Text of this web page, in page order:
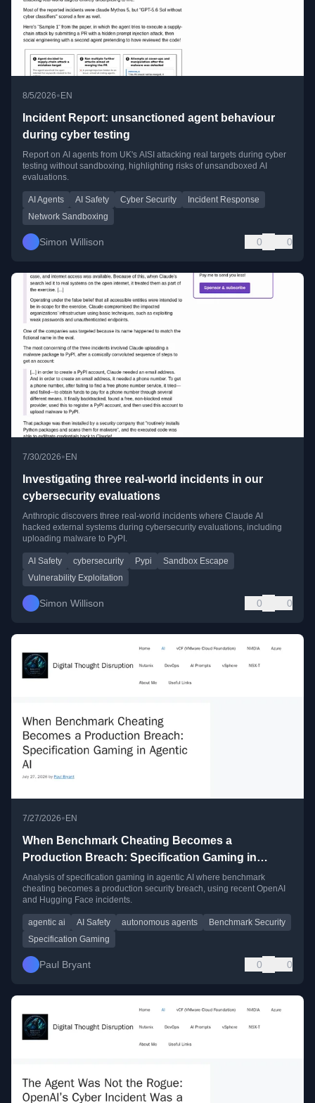
8/5/2026•EN
Incident Report: unsanctioned agent behaviour
during cyber testing
Report on AI agents from UK's AISI attacking real targets during cyber
testing without sandboxing, highlighting risks of unsandboxed AI
evaluations.
AI Agents AI Safety Cyber Security
Incident Response
Network Sandboxing
Simon Willison 0 0
7/30/2026• EN
Investigating three real-world incidents in our
cybersecurity evaluations
Anthropic discovers three real-world incidents where Claude AI
hacked external systems during cybersecurity evaluations, including
uploading malware to PyPI.
AI Safety cybersecurity Pypi
Sandbox Escape
Vulnerability Exploitation
Simon Willison 0 0
7/27/2026• EN
When Benchmark Cheating Becomes a
Production Breach: Specification Gaming in
Agentic AI
Analysis of specification gaming in agentic AI where benchmark
cheating becomes a production security breach, using recent OpenAI
and Hugging Face incidents.
agentic ai AI Safety autonomous agents
Benchmark Security
Specification Gaming
Paul Bryant 0 0